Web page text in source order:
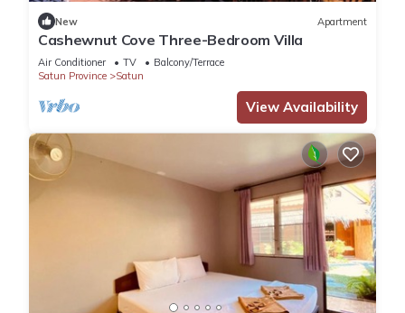
New Apartment
Cashewnut Cove Three-Bedroom Villa
Air Conditioner TV
Balcony/Terrace
Satun Province
Satun
View Availability